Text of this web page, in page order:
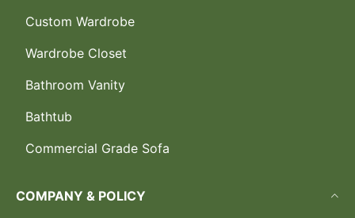
Custom Wardrobe
Wardrobe Closet
Bathroom Vanity
Bathtub
Commercial Grade Sofa
COMPANY & POLICY